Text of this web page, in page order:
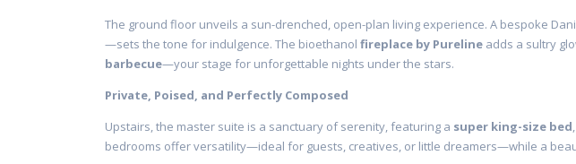
The ground floor unveils a sun-drenched, open-plan living experience. A bespoke
—sets the tone for indulgence. The bioethanol fireplace by Pureline adds a sultry
barbecue—your stage for unforgettable nights under the stars.
Private, Poised, and Perfectly Composed
Upstairs, the master suite is a sanctuary of serenity, featuring a super king-size bed,
bedrooms offer versatility—ideal for guests, creatives, or little dreamers—while a